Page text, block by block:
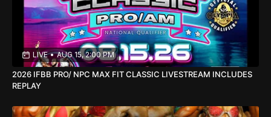
LIVE • AUG 15, 2:00 PM
2026 IFBB PRO/ NPC MAX FIT CLASSIC LIVESTREAM INCLUDES
REPLAY